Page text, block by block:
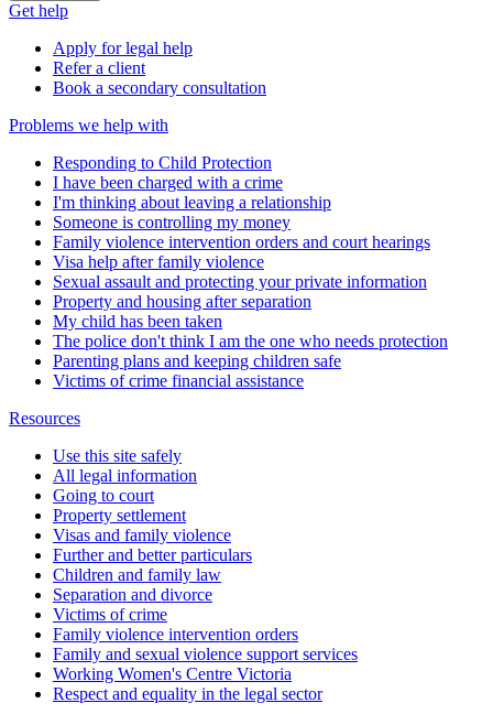
Get help
Apply for legal help
Refer a client
Book a secondary consultation
Problems we help with
Responding to Child Protection
I have been charged with a crime
I'm thinking about leaving a relationship
Someone is controlling my money
Family violence intervention orders and court hearings
Visa help after family violence
Sexual assault and protecting your private information
Property and housing after separation
My child has been taken
The police don't think I am the one who needs protection
Parenting plans and keeping children safe
Victims of crime financial assistance
Resources
Use this site safely
All legal information
Going to court
Property settlement
Visas and family violence
Further and better particulars
Children and family law
Separation and divorce
Victims of crime
Family violence intervention orders
Family and sexual violence support services
Working Women's Centre Victoria
Respect and equality in the legal sector